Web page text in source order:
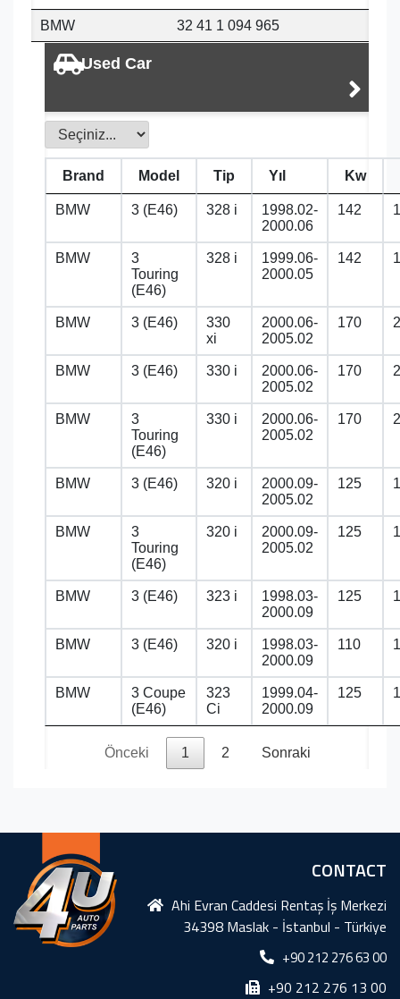
BMW 32 41 1 094 965
Used Car
Brand Model Tip Yıl Kw
BMW 3 (E46) 328 i
1998.02-
2000.06
142
BMW
3
Touring
(E46)
328 i
1999.06-
2000.05
142
BMW 3 (E46)
330
xi
2000.06-
2005.02
170
BMW 3 (E46) 330 i
2000.06-
2005.02
170
BMW
3
Touring
(E46)
330 i
2000.06-
2005.02
170
BMW 3 (E46) 320 i
2000.09-
2005.02
125
BMW
3
Touring
(E46)
320 i
2000.09-
2005.02
125
BMW 3 (E46) 323 i
1998.03-
2000.09
125
BMW 3 (E46) 320 i
1998.03-
2000.09
110
BMW
3 Coupe
(E46)
323
Ci
1999.04-
2000.09
125
Önceki 1 2 Sonraki
CONTACT
Ahi Evran Caddesi Rentaş İş Merkezi
34398 Maslak - İstanbul - Türkiye
+90 212 276 63 00
+90 212 276 13 00